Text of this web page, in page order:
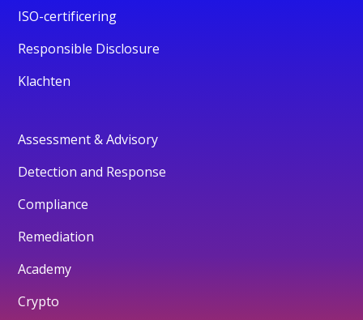
ISO-certificering
Responsible Disclosure
Klachten
Assessment & Advisory
Detection and Response
Compliance
Remediation
Academy
Crypto